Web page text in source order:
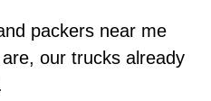
packers near me
our trucks already